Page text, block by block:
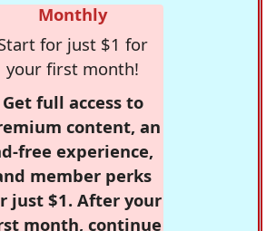
Monthly
for just $1 for
your first month!
Get full access to
content, an
free experience,
member perks
just $1. After your
month, continue